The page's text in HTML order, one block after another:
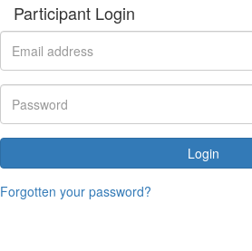
Participant Login
Login
Forgotten your password?